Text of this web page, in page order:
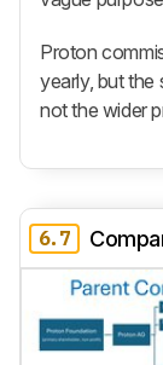
Proton
yearly, but the
not the wider
6.7